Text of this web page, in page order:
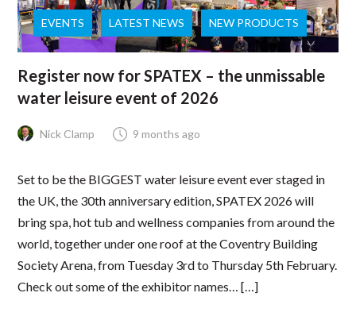
EVENTS LATEST NEWS NEW PRODUCTS
Register now for SPATEX – the unmissable
water leisure event of 2026
Nick Clamp 9 months ago
Set to be the BIGGEST water leisure event ever staged in
the UK, the 30th anniversary edition, SPATEX 2026 will
bring spa, hot tub and wellness companies from around the
world, together under one roof at the Coventry Building
Society Arena, from Tuesday 3rd to Thursday 5th February.
Check out some of the exhibitor names… […]